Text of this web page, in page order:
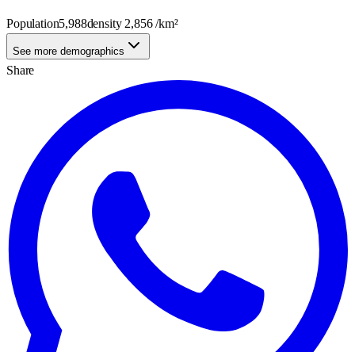
Population5,988density 2,856/km²
See more demographics
Share